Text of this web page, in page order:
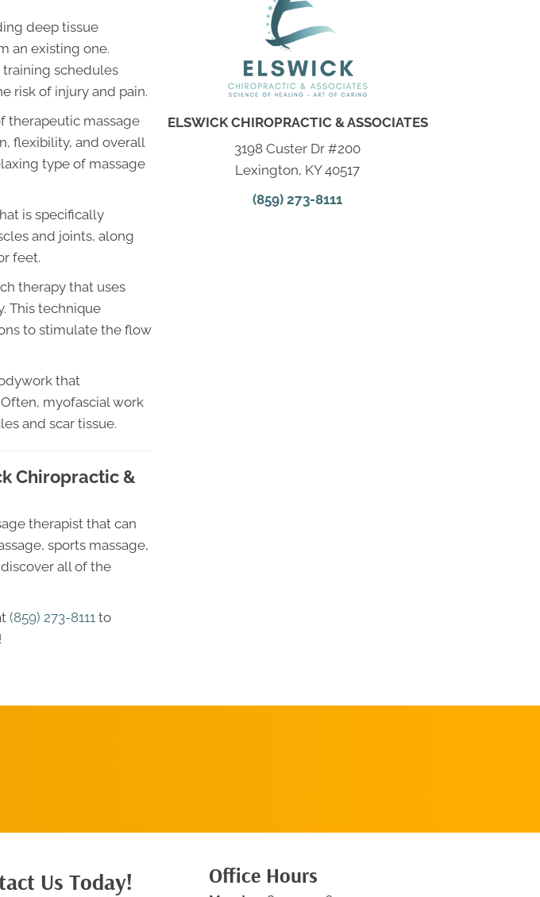
deep tissue
an existing one.
schedules
risk of injury and pain.
therapeutic massage
flexibility, and overall
type of massage
is specifically
and joints, along
feet.
therapy that uses
This technique
to stimulate the flow
that
myofascial work
and scar tissue.
Chiropractic &
therapist that can
sports massage,
all of the
(859) 273-8111 to
ELSWICK CHIROPRACTIC & ASSOCIATES
3198 Custer Dr #200
Lexington, KY 40517
(859) 273-8111
Us Today! Office Hours